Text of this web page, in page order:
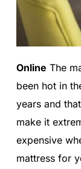
Online The
been hot in
years and
make it
expensive
mattress for